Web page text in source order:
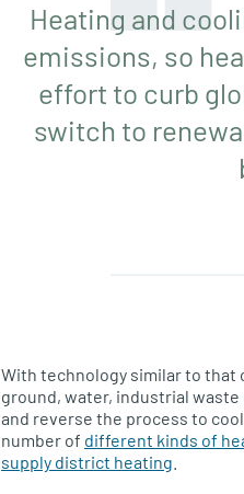
Heating and
emissions, so
effort to curb
switch to
With technology similar to that
ground, water, industrial
and reverse the process to
number of different kinds of
supply district heating